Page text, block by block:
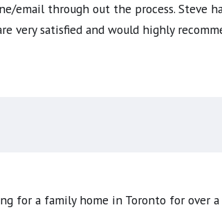
email through out the process. Steve
very satisfied and would highly
for a family home in Toronto for over